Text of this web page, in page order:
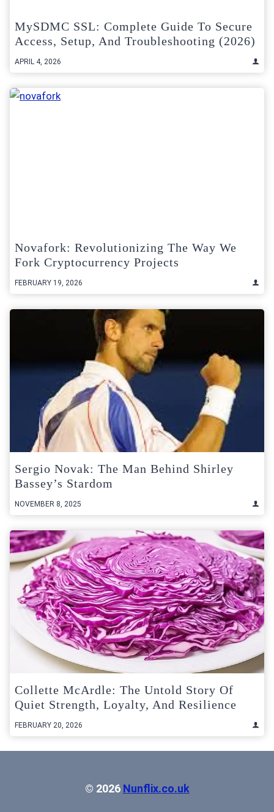
MySDMC SSL: Complete Guide To Secure
Access, Setup, And Troubleshooting (2026)
APRIL 4, 2026
Novafork: Revolutionizing The Way We
Fork Cryptocurrency Projects
FEBRUARY 19, 2026
Sergio Novak: The Man Behind Shirley
Bassey’s Stardom
NOVEMBER 8, 2025
Collette McArdle: The Untold Story Of
Quiet Strength, Loyalty, And Resilience
FEBRUARY 20, 2026
© 2026 Nunflix.co.uk